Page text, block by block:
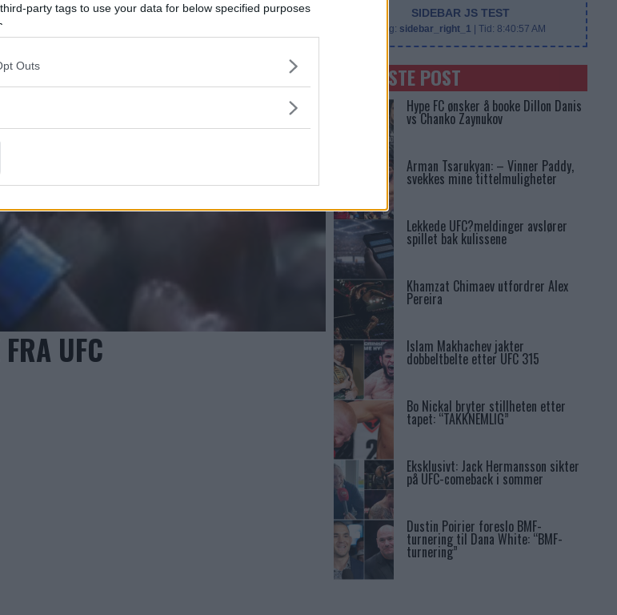
party tags to use your data for below specified purposes
Outs
UFC
SIDEBAR JS TEST
Slug: sidebar_right_1 | Tid: 8:40:57 AM
SENASTE POST
Hype FC ønsker å booke Dillon Danis
vs Chanko Zaynukov
Arman Tsarukyan: – Vinner Paddy,
svekkes mine tittelmuligheter
Lekkede UFC?meldinger avslører
spillet bak kulissene
Khamzat Chimaev utfordrer Alex
Pereira
Islam Makhachev jakter
dobbeltbelte etter UFC 315
Bo Nickal bryter stillheten etter
tapet: “TAKKNEMLIG”
Eksklusivt: Jack Hermansson sikter
på UFC-comeback i sommer
Dustin Poirier foreslo BMF-
turnering til Dana White: “BMF-
turnering”